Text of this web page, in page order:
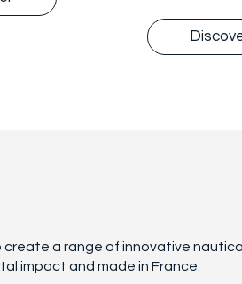
create a range of innovative
impact and made in France.